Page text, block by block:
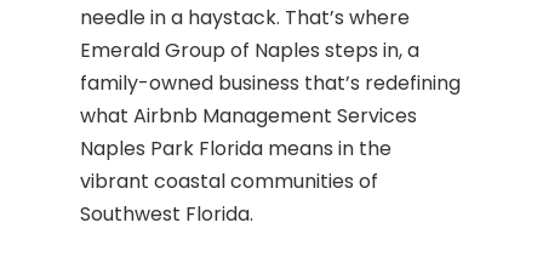
needle in a haystack. That’s where
Emerald Group of Naples steps in, a
family-owned business that’s redefining
what Airbnb Management Services
Naples Park Florida means in the
vibrant coastal communities of
Southwest Florida.